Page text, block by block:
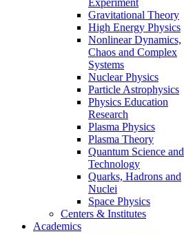
Gravitational Theory
High Energy Physics
Nonlinear Dynamics,
Chaos and Complex
Systems
Nuclear Physics
Particle Astrophysics
Physics Education
Research
Plasma Physics
Plasma Theory
Quantum Science and
Technology
Quarks, Hadrons and
Nuclei
Space Physics
Centers & Institutes
Academics